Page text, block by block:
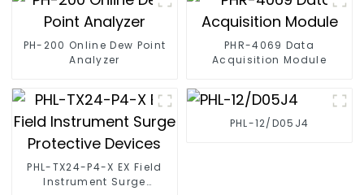
PH-200 Online Dew Point
Analyzer
PHR-4069 Data
Acquisition Module
PHL-TX24-P4-X EX Field
Instrument Surge
PHL-12/D05J4